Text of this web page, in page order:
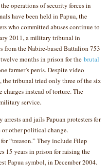
operations of security forces in
have been held in Papua, the
who committed abuses continue to
2011, a military tribunal in
from the Nabire-based Battalion 753
months in prison for the brutal
farmer’s penis. Despite video
tribunal tried only three of the six
instead of torture. The
service.
and jails Papuan protesters for
other political change.
“treason.” They include Filep
15 years in prison for raising the
Papua symbol, in December 2004.